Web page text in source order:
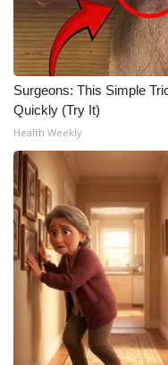
Surgeons: This Simple
Quickly (Try It)
Health Weekly